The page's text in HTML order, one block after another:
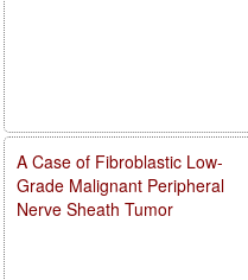
A Case of Fibroblastic Low-
Grade Malignant Peripheral
Nerve Sheath Tumor